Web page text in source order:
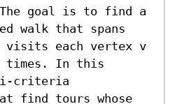
goal is to find a
walk that spans
visits each vertex v
times. In this
criteria
find tours whose